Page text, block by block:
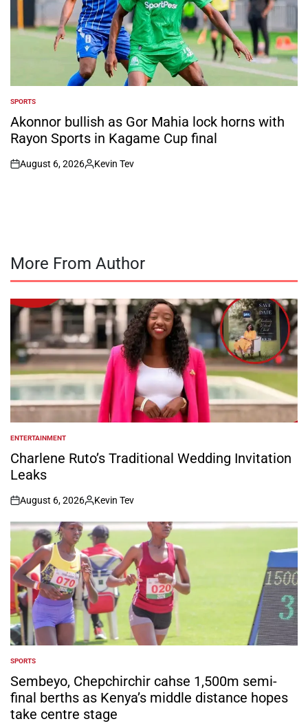
POSTED
IN
SPORTS
Akonnor bullish as Gor Mahia lock horns with
Rayon Sports in Kagame Cup final
on
August 6, 2026
Posted
Kevin Tev
More From Author
POSTED
IN
ENTERTAINMENT
Charlene Ruto’s Traditional Wedding Invitation
Leaks
on
August 6, 2026
Posted
by
Kevin Tev
POSTED
IN
SPORTS
Sembeyo, Chepchirchir cahse 1,500m semi-
final berths as Kenya’s middle distance hopes
take centre stage